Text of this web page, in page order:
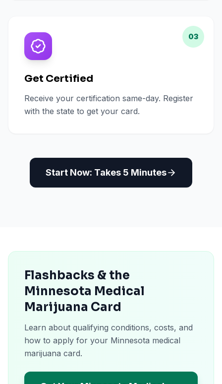
03
Get Certified
Receive your certification same-day. Register
with the state to get your card.
Start Now: Takes 5 Minutes
Flashbacks & the
Minnesota Medical
Marijuana Card
Learn about qualifying conditions, costs, and
how to apply for your Minnesota medical
marijuana card.